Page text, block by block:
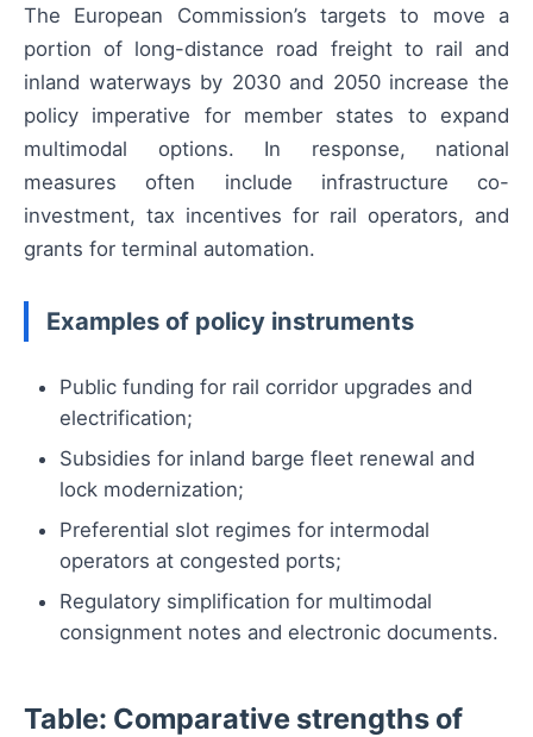
The European Commission’s targets to move a
portion of long-distance road freight to rail and
inland waterways by 2030 and 2050 increase the
policy imperative for member states to expand
multimodal options. In response, national
measures often include infrastructure co-
investment, tax incentives for rail operators, and
grants for terminal automation.
Examples of policy instruments
Public funding for rail corridor upgrades and
electrification;
Subsidies for inland barge fleet renewal and
lock modernization;
Preferential slot regimes for intermodal
operators at congested ports;
Regulatory simplification for multimodal
consignment notes and electronic documents.
Table: Comparative strengths of